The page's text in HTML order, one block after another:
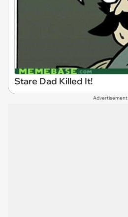
Stare Dad Killed It!
Advertisement